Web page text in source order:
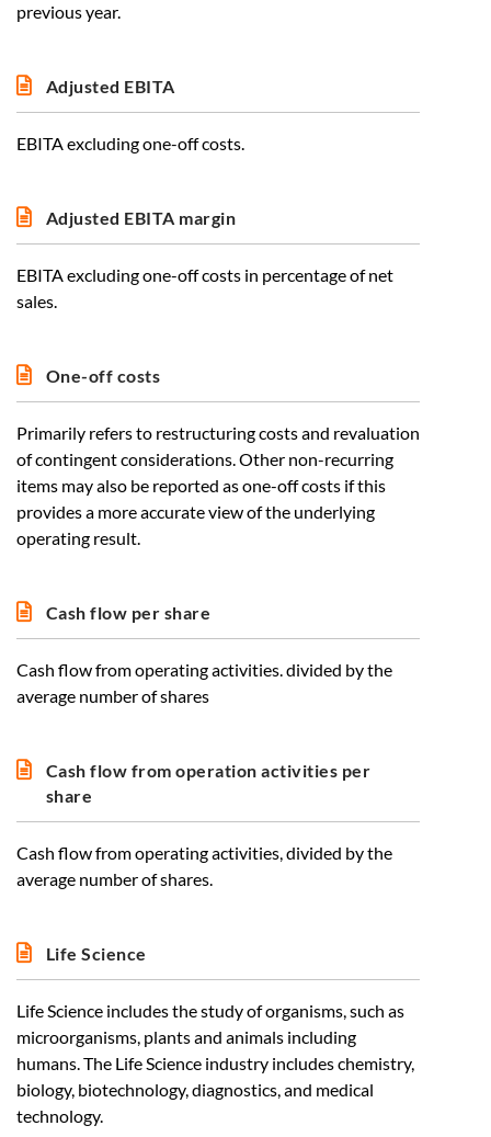
previous year.
Adjusted EBITA
EBITA excluding one-off costs.
Adjusted EBITA margin
EBITA excluding one-off costs in percentage of net
sales.
One-off costs
Primarily refers to restructuring costs and revaluation
of contingent considerations. Other non-recurring
items may also be reported as one-off costs if this
provides a more accurate view of the underlying
operating result.
Cash flow per share
Cash flow from operating activities. divided by the
average number of shares
Cash flow from operation activities per
share
Cash flow from operating activities, divided by the
average number of shares.
Life Science
Life Science includes the study of organisms, such as
microorganisms, plants and animals including
humans. The Life Science industry includes chemistry,
biology, biotechnology, diagnostics, and medical
technology.